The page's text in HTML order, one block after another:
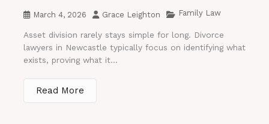
March 4, 2026 Grace Leighton Family Law
Asset division rarely stays simple for long. Divorce
lawyers in Newcastle typically focus on identifying what
exists, proving what it...
Read More